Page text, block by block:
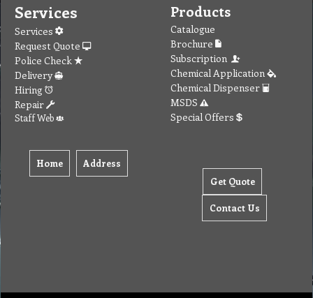
Services
Services
Request Quote
Police Check
Delivery
Hiring
Repair
Staff Web
Home Address
Products
Catalogue
Brochure
Subscription
Chemical Application
Chemical Dispenser
MSDS
Special Offers
Get Quote
Contact Us